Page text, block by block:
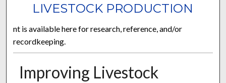
LIVESTOCK PRODUCTION
nt is available here for research, reference, and/or
recordkeeping.
Improving Livestock